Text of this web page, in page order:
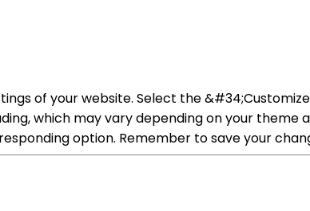
of your website. Select the
which may vary depending on your theme
option. Remember to save your